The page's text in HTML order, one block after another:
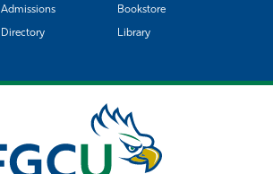
Admissions Bookstore
Directory Library